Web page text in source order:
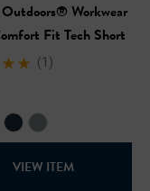
Hi-Vis Long Sleeve
Shirt
Details
Workwear
Fit Tech Short
(1)
VIEW ITEM